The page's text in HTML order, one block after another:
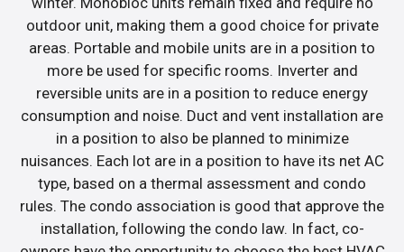
outdoor unit, making them a good choice for private
areas. Portable and mobile units are in a position to
more be used for specific rooms. Inverter and
reversible units are in a position to reduce energy
consumption and noise. Duct and vent installation are
in a position to also be planned to minimize
nuisances. Each lot are in a position to have its net AC
type, based on a thermal assessment and condo
rules. The condo association is good that approve the
installation, following the condo law. In fact, co-